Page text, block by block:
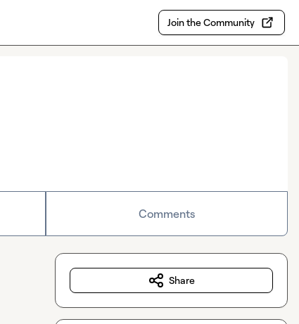
Join the Community
Comments
Share